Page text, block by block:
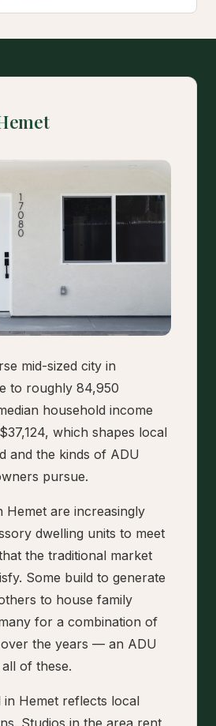
mid-sized city in
to roughly 84,950
household income
which shapes local
and the kinds of ADU
pursue.
Hemet are increasingly
dwelling units to meet
the traditional market
Some build to generate
to house family
for a combination of
the years — an ADU
of these.
in Hemet reflects local
Studios in the area rent